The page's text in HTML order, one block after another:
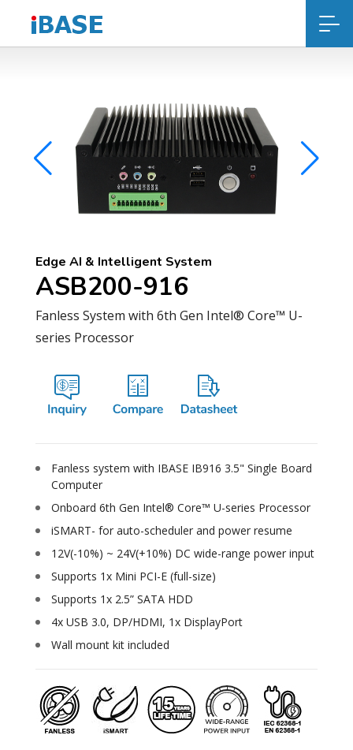
Edge AI & Intelligent System
ASB200-916
Fanless System with 6th Gen Intel® Core™ U-
series Processor
Fanless system with IBASE IB916 3.5" Single Board
Computer
Onboard 6th Gen Intel® Core™ U-series Processor
iSMART- for auto-scheduler and power resume
12V(-10%) ~ 24V(+10%) DC wide-range power input
Supports 1x Mini PCI-E (full-size)
Supports 1x 2.5” SATA HDD
4x USB 3.0, DP/HDMI, 1x DisplayPort
Wall mount kit included